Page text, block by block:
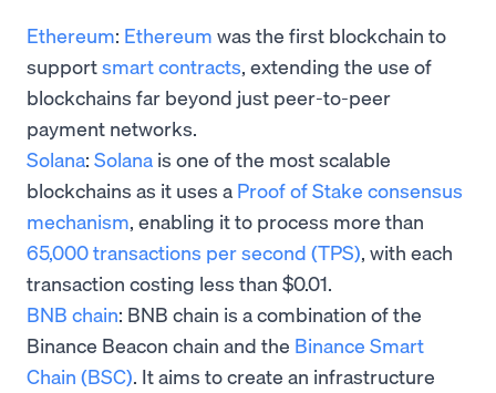
Ethereum: Ethereum was the first blockchain to
supportsmart contracts, extending the use of
blockchains far beyond just peer-to-peer
payment networks.
Solana: Solana is one of the most scalable
blockchains as it uses a Proof of Stake consensus
mechanism, enabling it to process more than
65,000 transactions per second (TPS), with each
transaction costing less than $0.01.
BNB chain: BNB chain is a combination of the
Binance Beacon chain and the Binance Smart
Chain (BSC). It aims to create an infrastructure